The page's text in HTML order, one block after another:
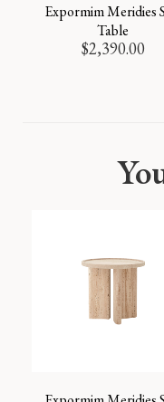
Expormim Meridies
Table
$2,390.00